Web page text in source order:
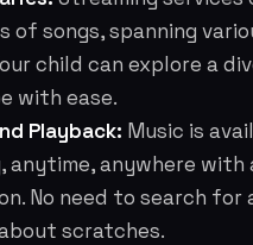
of songs, spanning
child can explore a
with ease.
Playback: Music is
anytime, anywhere with
No need to search for
scratches.